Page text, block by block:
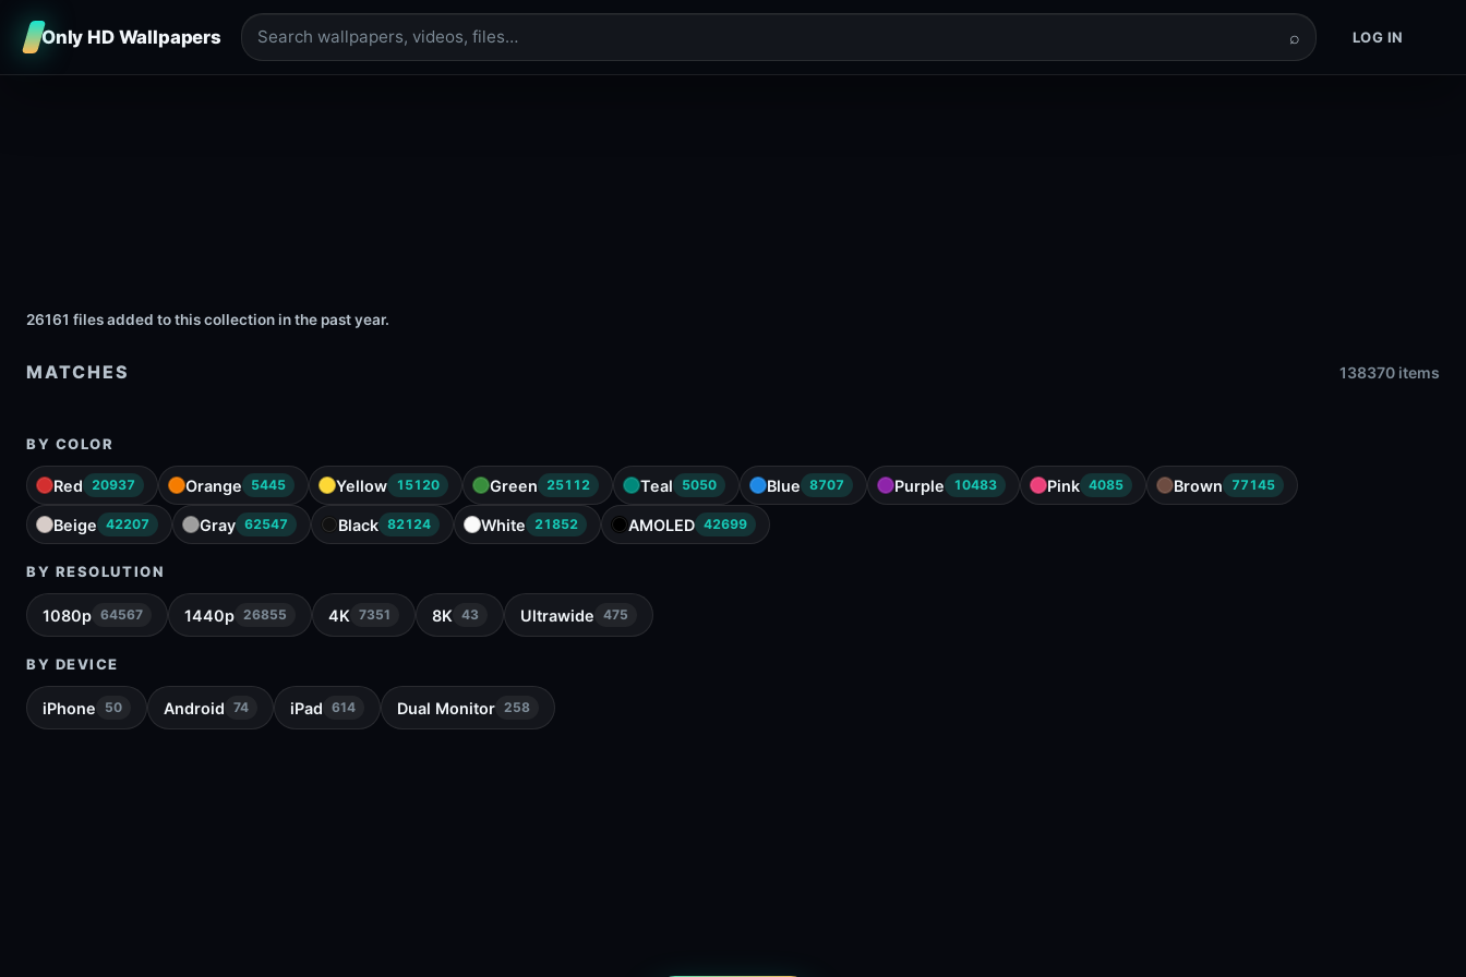
Only HD Wallpapers ⌕ LOG IN
26161 files added to this collection in the past year.
MATCHES 138370 items
BY COLOR
Red 20937 Orange 5445 Yellow 15120 Green 25112 Teal 5050 Blue 8707 Purple 10483 Pink 4085 Brown 77145
Beige 42207 Gray 62547 Black 82124 White 21852 AMOLED 42699
BY RESOLUTION
1080p 64567 1440p 26855 4K 7351 8K 43 Ultrawide 475
BY DEVICE
iPhone 50 Android 74 iPad 614 Dual Monitor 258